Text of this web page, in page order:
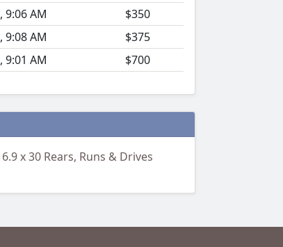
9:06 AM
$350
9:08 AM
$375
9:01 AM
$700
x 30 Rears, Runs & Drives